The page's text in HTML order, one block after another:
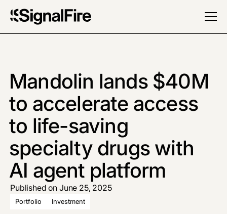
Mandolin lands $40M
to accelerate access
to life-saving
specialty drugs with
AI agent platform
Published on June 25, 2025
Portfolio Investment